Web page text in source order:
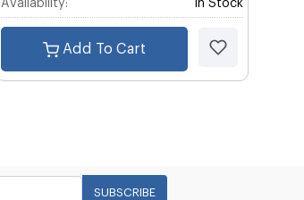
Availability: In Stock
Add To Cart
SUBSCRIBE